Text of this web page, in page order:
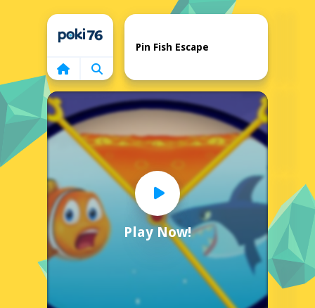
Home
Play Now!
Pin Fish Escape